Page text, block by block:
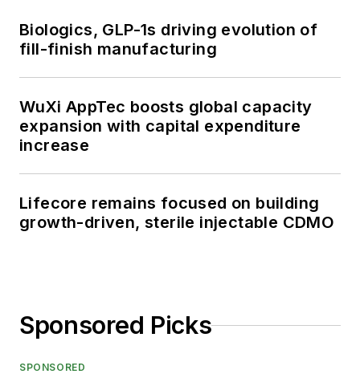
Biologics, GLP-1s driving evolution of
fill-finish manufacturing
WuXi AppTec boosts global capacity
expansion with capital expenditure
increase
Lifecore remains focused on building
growth-driven, sterile injectable CDMO
Sponsored Picks
SPONSORED